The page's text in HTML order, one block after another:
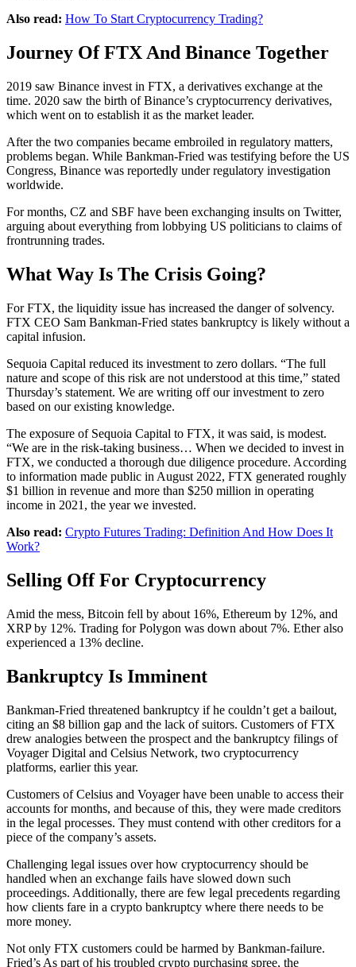
Also read: How To Start Cryptocurrency Trading?
Journey Of FTX And Binance Together
2019 saw Binance invest in FTX, a derivatives exchange at the
time. 2020 saw the birth of Binance’s cryptocurrency derivatives,
which went on to establish it as the market leader.
After the two companies became embroiled in regulatory matters,
problems began. While Bankman-Fried was testifying before the US
Congress, Binance was reportedly under regulatory investigation
worldwide.
For months, CZ and SBF have been exchanging insults on Twitter,
arguing about everything from lobbying US politicians to claims of
frontrunning trades.
What Way Is The Crisis Going?
For FTX, the liquidity issue has increased the danger of solvency.
FTX CEO Sam Bankman-Fried states bankruptcy is likely without a
capital infusion.
Sequoia Capital reduced its investment to zero dollars. “The full
nature and scope of this risk are not understood at this time,” stated
Thursday’s statement. We are writing off our investment to zero
based on our existing knowledge.
The exposure of Sequoia Capital to FTX, it was said, is modest.
“We are in the risk-taking business… When we decided to invest in
FTX, we conducted a thorough due diligence procedure. According
to information made public in August 2022, FTX generated roughly
$1 billion in revenue and more than $250 million in operating
income in 2021, the year we invested.
Also read: Crypto Futures Trading: Definition And How Does It
Work?
Selling Off For Cryptocurrency
Amid the mess, Bitcoin fell by about 16%, Ethereum by 12%, and
XRP by 12%. Trading for Polygon was down about 7%. Ether also
experienced a 13% decline.
Bankruptcy Is Imminent
Bankman-Fried threatened bankruptcy if he couldn’t get a bailout,
citing an $8 billion gap and the lack of suitors. Customers of FTX
drew analogies between the prospect and the bankruptcy filings of
Voyager Digital and Celsius Network, two cryptocurrency
platforms, earlier this year.
Customers of Celsius and Voyager have been unable to access their
accounts for months, and because of this, they were made creditors
in the legal processes. They must contend with other creditors for a
piece of the company’s assets.
Challenging legal issues over how cryptocurrency should be
handled when an exchange fails have slowed down such
proceedings. Additionally, there are few legal precedents regarding
how clients fare in a crypto bankruptcy where there needs to be
more money.
Not only FTX customers could be harmed by Bankman-failure.
Fried’s As part of his troubled crypto purchasing spree, the